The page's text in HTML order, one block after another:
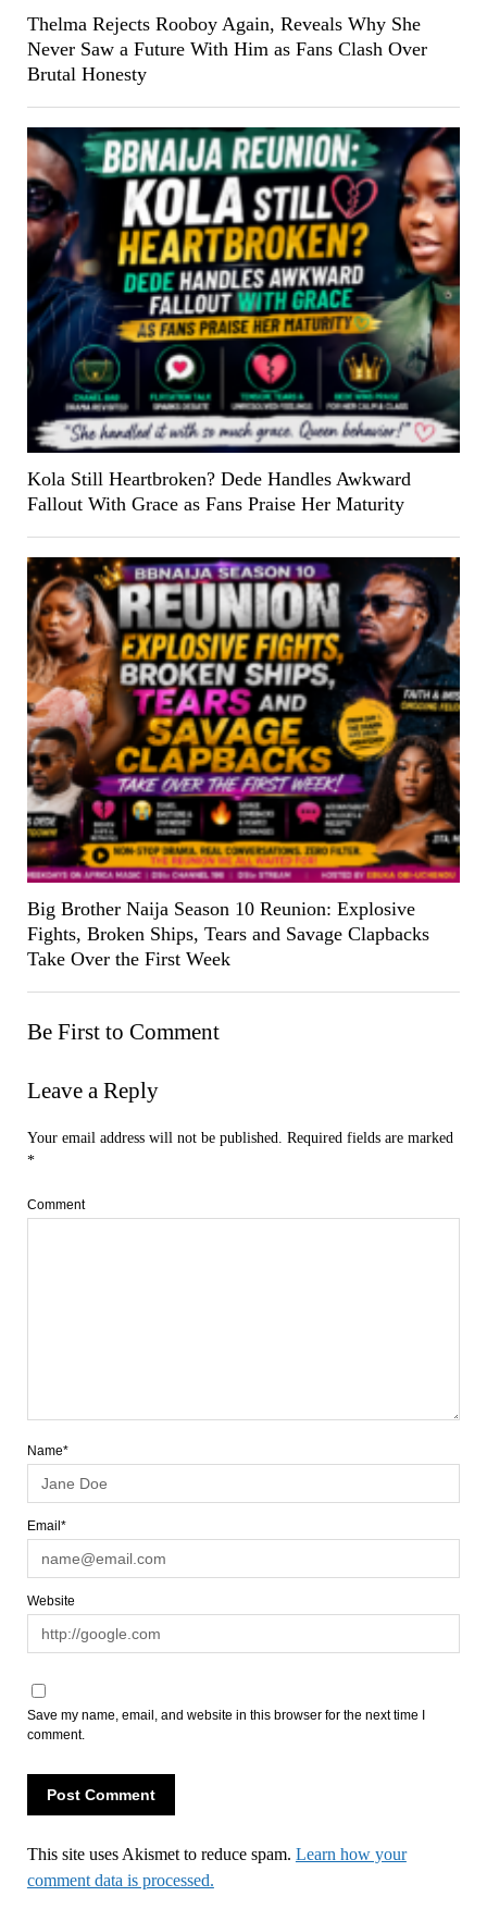
Thelma Rejects Rooboy Again, Reveals Why She
Never Saw a Future With Him as Fans Clash Over
Brutal Honesty
Kola Still Heartbroken? Dede Handles Awkward
Fallout With Grace as Fans Praise Her Maturity
Big Brother Naija Season 10 Reunion: Explosive
Fights, Broken Ships, Tears and Savage Clapbacks
Take Over the First Week
Be First to Comment
Leave a Reply
Your email address will not be published. Required fields are marked
*
Comment
Name*
Email*
Website
Save my name, email, and website in this browser for the next time I
comment.
This site uses Akismet to reduce spam. Learn how your
comment data is processed.